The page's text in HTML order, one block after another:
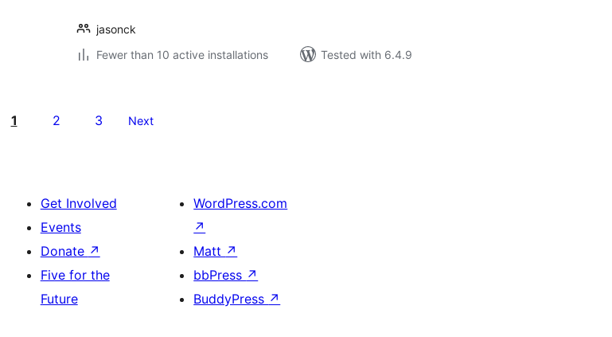
jasonck
Fewer than 10 active installations
Tested with 6.4.9
1 2 3 Next
Get Involved
Events
Donate ↗
Five for the
Future
WordPress.com
↗
Matt ↗
bbPress ↗
BuddyPress ↗